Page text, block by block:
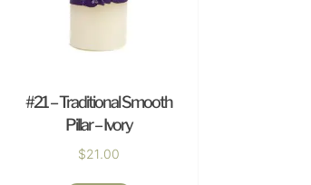
#21 – Traditional Smooth
Pillar – Ivory
$21.00